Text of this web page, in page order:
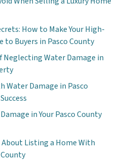
How to Make Your High-
Buyers in Pasco County
Neglecting Water Damage in
Water Damage in Pasco
in Your Pasco County
Listing a Home With